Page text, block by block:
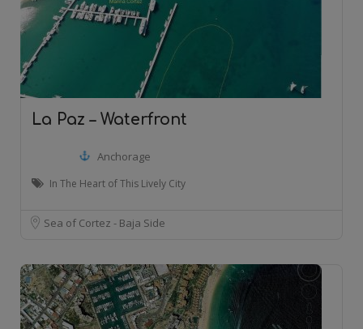
La Paz – Waterfront
Anchorage
In The Heart of This Lively City
Sea of Cortez - Baja Side